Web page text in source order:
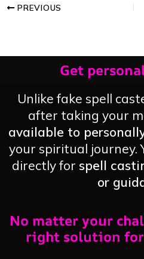
PREVIOUS
Get
Unlike fake spell
after taking your
available to
your spiritual journey.
directly for spell
or
No matter your
right solution